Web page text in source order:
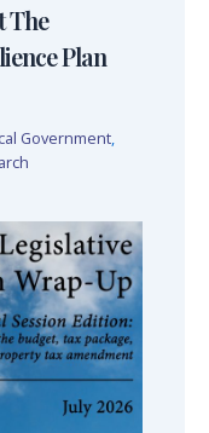
The
Plan
Government,